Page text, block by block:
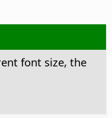
font size, the